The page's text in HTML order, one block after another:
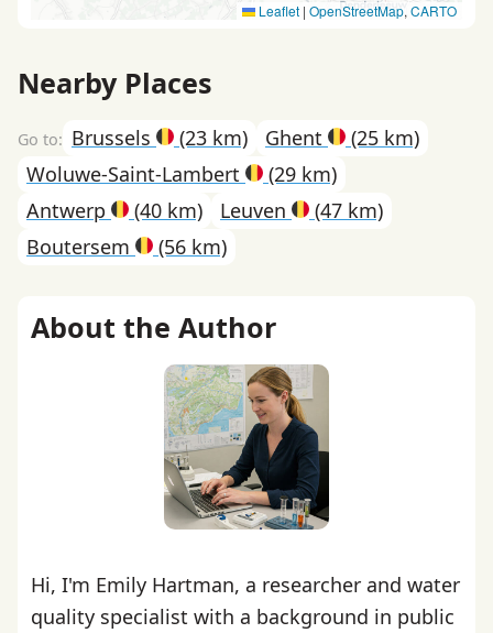
Leaflet | OpenStreetMap, CARTO
Nearby Places
Brussels (23 km) Ghent
(25 km)
Woluwe-Saint-Lambert
(29 km)
Antwerp
(40 km) Leuven
(47 km)
Boutersem
(56 km)
About the Author
Hi, I'm Emily Hartman, a researcher and water
quality specialist with a background in public